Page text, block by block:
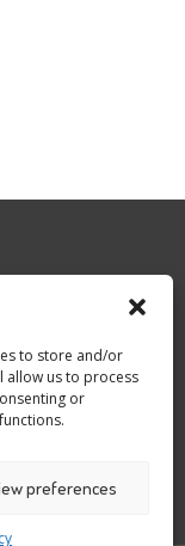
to store and/or
allow us to process
or
preferences